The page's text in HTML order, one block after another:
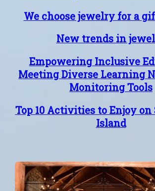
We choose jewelry for a
New trends in
Empowering Inclusive
Meeting Diverse Learning
Monitoring Tools
Top 10 Activities to Enjoy
Island